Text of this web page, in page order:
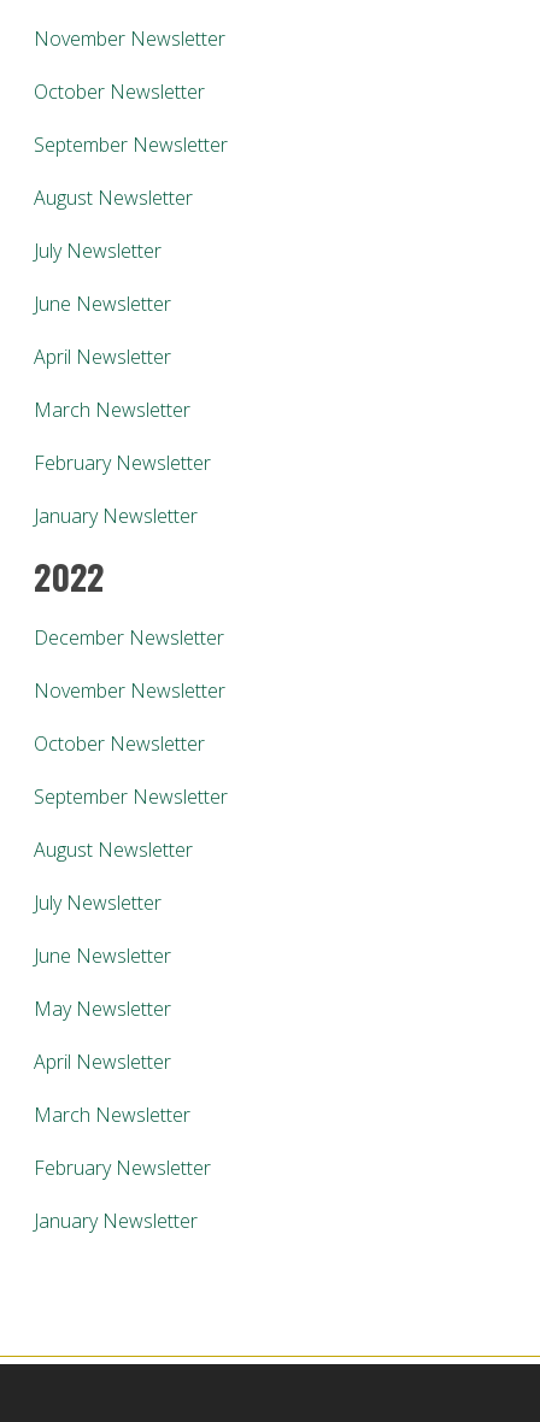
November Newsletter
October Newsletter
September Newsletter
August Newsletter
July Newsletter
June Newsletter
April Newsletter
March Newsletter
February Newsletter
January Newsletter
2022
December Newsletter
November Newsletter
October Newsletter
September Newsletter
August Newsletter
July Newsletter
June Newsletter
May Newsletter
April Newsletter
March Newsletter
February Newsletter
January Newsletter